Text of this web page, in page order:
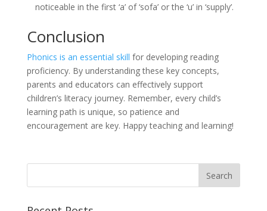
noticeable in the first ‘a’ of ‘sofa’ or the ‘u’ in ‘supply’.
Conclusion
Phonics is an essential skill for developing reading
proficiency. By understanding these key concepts,
parents and educators can effectively support
children’s literacy journey. Remember, every child’s
learning path is unique, so patience and
encouragement are key. Happy teaching and learning!